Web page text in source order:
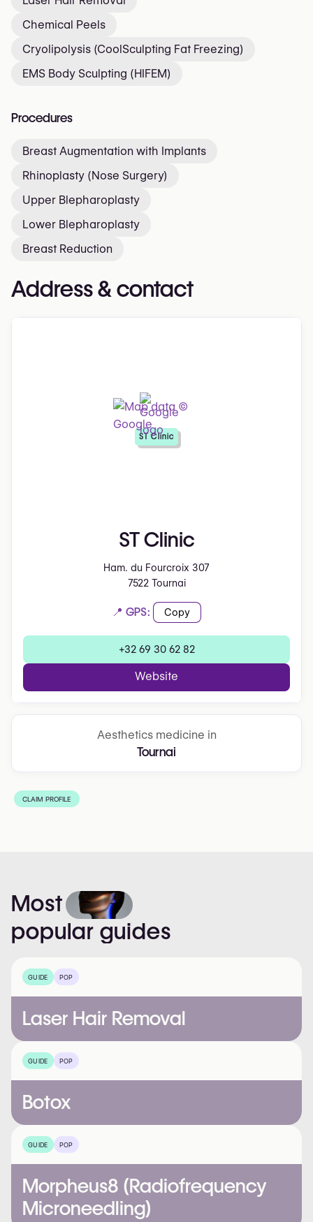
Chemical Peels
Cryolipolysis (CoolSculpting Fat Freezing)
EMS Body Sculpting (HIFEM)
Procedures
Breast Augmentation with Implants
Rhinoplasty (Nose Surgery)
Upper Blepharoplasty
Lower Blepharoplasty
Breast Reduction
Address & contact
ST Clinic
Ham. du Fourcroix 307
7522 Tournai
📍 GPS: Copy
+32 69 30 62 82
Website
ST Clinic
Aesthetics medicine in
Tournai
CLAIM PROFILE
Most
popular guides
GUIDE POP
Laser Hair Removal
GUIDE POP
Botox
GUIDE POP
Morpheus8 (Radiofrequency
Microneedling)